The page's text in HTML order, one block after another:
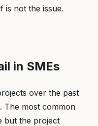
is not the issue.
in SMEs
over the past
The most common
but the project